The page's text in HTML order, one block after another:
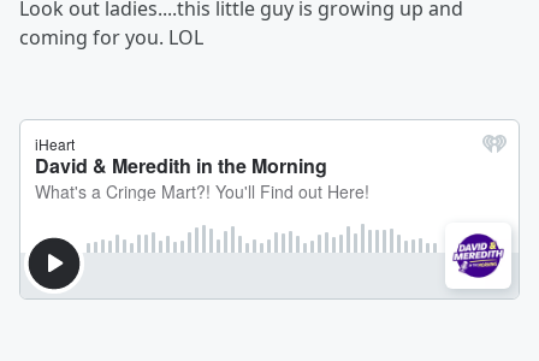
Look out ladies....this little guy is growing up and
coming for you. LOL